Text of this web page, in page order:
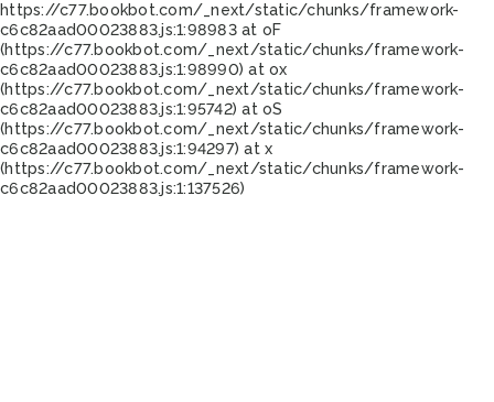
https://c77.bookbot.com/_next/static/chunks/framework-
c6c82aad00023883.js:1:98983 at oF
(https://c77.bookbot.com/_next/static/chunks/framework-
c6c82aad00023883.js:1:98990) at ox
(https://c77.bookbot.com/_next/static/chunks/framework-
c6c82aad00023883.js:1:95742) at oS
(https://c77.bookbot.com/_next/static/chunks/framework-
c6c82aad00023883.js:1:94297) at x
(https://c77.bookbot.com/_next/static/chunks/framework-
c6c82aad00023883.js:1:137526)